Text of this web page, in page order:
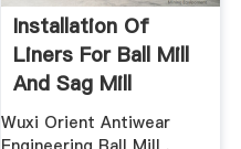
Installation Of
Liners For Ball Mill
And Sag Mill
Wuxi Orient Antiwear